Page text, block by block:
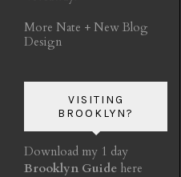
More Nate + New Blog
Design
VISITING
BROOKLYN?
Download my 1 day
Brooklyn Guide here